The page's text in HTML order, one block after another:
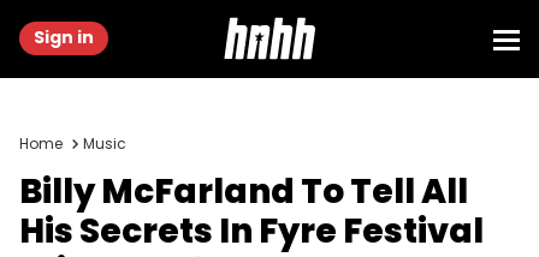
Sign in
Home Music
Billy McFarland To Tell All
His Secrets In Fyre Festival